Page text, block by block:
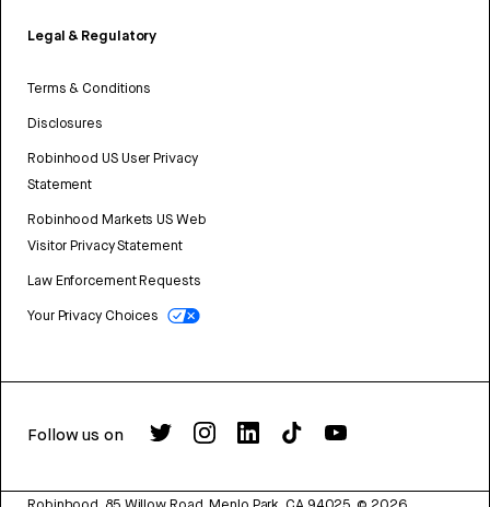
Legal & Regulatory
Terms & Conditions
Disclosures
Robinhood US User Privacy
Statement
Robinhood Markets US Web
Visitor Privacy Statement
Law Enforcement Requests
Your Privacy Choices
Follow us on